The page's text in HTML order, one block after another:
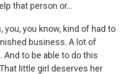
that person or...
you, you know, kind of had to
business. A lot of
to be able to do this
little girl deserves her